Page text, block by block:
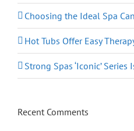
Choosing the Ideal Spa
Hot Tubs Offer Easy
Strong Spas ‘Iconic’
Recent Comments